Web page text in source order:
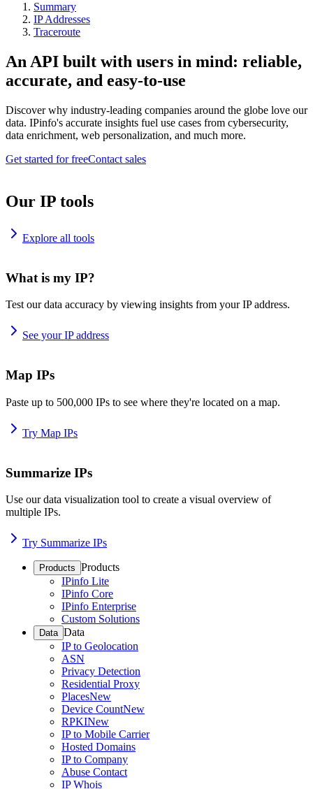
Summary
IP Addresses
Traceroute
An API built with users in mind: reliable,
accurate, and easy-to-use
Discover why industry-leading companies around the globe love our
data. IPinfo's accurate insights fuel use cases from cybersecurity,
data enrichment, web personalization, and much more.
Get started for freeContact sales
Our IP tools
Explore all tools
What is my IP?
Test our data accuracy by viewing insights from your IP address.
See your IP address
Map IPs
Paste up to 500,000 IPs to see where they're located on a map.
Try Map IPs
Summarize IPs
Use our data visualization tool to create a visual overview of
multiple IPs.
Try Summarize IPs
Products Products
IPinfo Lite
IPinfo Core
IPinfo Enterprise
Custom Solutions
Data Data
IP to Geolocation
ASN
Privacy Detection
Residential Proxy
PlacesNew
Device CountNew
RPKINew
IP to Mobile Carrier
Hosted Domains
IP to Company
Abuse Contact
IP Whois